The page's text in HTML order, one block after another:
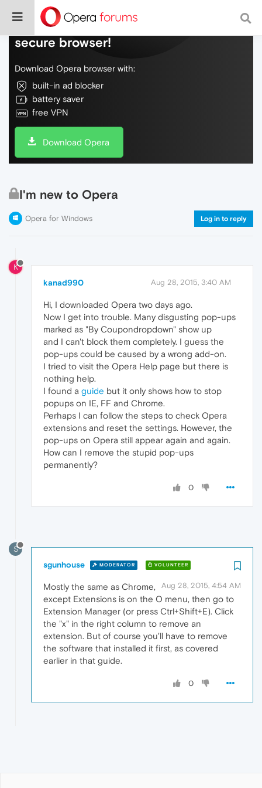
Do more on the web, with a fast and
secure browser!
Download Opera browser with:
built-in ad blocker
battery saver
free VPN
Download Opera
I'm new to Opera
Opera for Windows Log in to reply
K
kanad990 Aug 28, 2015, 3:40 AM
Hi, I downloaded Opera two days ago.
Now I get into trouble. Many disgusting pop-ups
marked as "By Coupondropdown" show up
and I can't block them completely. I guess the
pop-ups could be caused by a wrong add-on.
I tried to visit the Opera Help page but there is
nothing help.
I found a guide but it only shows how to stop
popups on IE, FF and Chrome.
Perhaps I can follow the steps to check Opera
extensions and reset the settings. However, the
pop-ups on Opera still appear again and again.
How can I remove the stupid pop-ups
permanently?
0
S
sgunhouse MODERATOR VOLUNTEER
Aug 28, 2015, 4:54 AM
Mostly the same as Chrome,
except Extensions is on the O menu, then go to
Extension Manager (or press Ctrl+Shift+E). Click
the "x" in the right column to remove an
extension. But of course you'll have to remove
the software that installed it first, as covered
earlier in that guide.
0